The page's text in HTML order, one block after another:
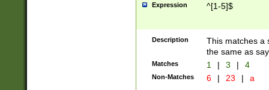
Expression ^[1-5]$
Description
This matches a
the same as
Matches 1 | 3 | 4
Non-Matches 6 | 23 | a